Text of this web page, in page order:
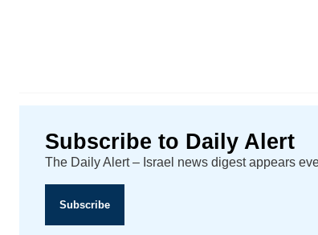
Subscribe to Daily Alert
The Daily Alert – Israel news digest appears
Subscribe